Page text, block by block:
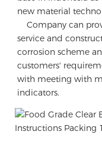
new material
service and
corrosion scheme
customers'
with meeting with
indicators.